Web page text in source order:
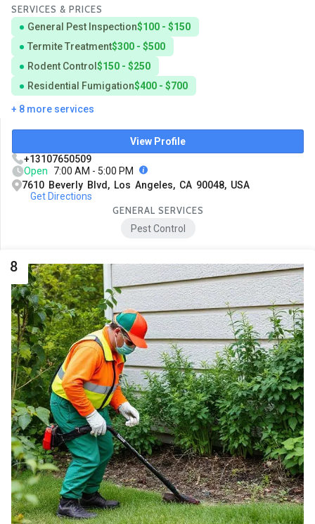
SERVICES & PRICES
General Pest Inspection$100 - $150
Termite Treatment$300 - $500
Rodent Control $150 - $250
Residential Fumigation$400 - $700
+ 8 more services
View Profile
+13107650509
Open
7:00 AM - 5:00 PM
7610 Beverly Blvd, Los Angeles, CA 90048, USA
Get Directions
GENERAL SERVICES
Pest Control
8